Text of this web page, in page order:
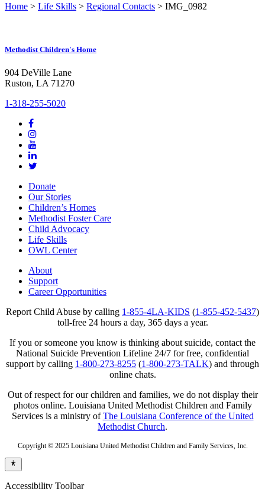
Home > Life Skills > Regional Contacts > IMG_0982
Methodist Children's Home
904 DeVille Lane
Ruston, LA 71270
1-318-255-5020
Donate
Our Stories
Children’s Homes
Methodist Foster Care
Child Advocacy
Life Skills
OWL Center
About
Support
Career Opportunities
Report Child Abuse by calling 1-855-4LA-KIDS (1-855-452-5437)
toll-free 24 hours a day, 365 days a year.
If you or someone you know is thinking about suicide, contact the
National Suicide Prevention Lifeline 24/7 for free, confidential
support by calling 1-800-273-8255 (1-800-273-TALK) and through
online chats.
Out of respect for our children and families, we do not display their
photos online. Louisiana United Methodist Children and Family
Services is a ministry ofThe Louisiana Conference of the United
Methodist Church.
Copyright © 2025 Louisiana United Methodist Children and Family Services, Inc.
Accessibility Toolbar